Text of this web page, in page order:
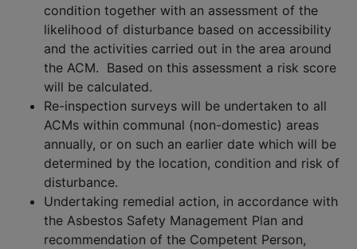
condition together with an assessment of the
likelihood of disturbance based on accessibility
and the activities carried out in the area around
the ACM. Based on this assessment a risk score
will be calculated.
Re-inspection surveys will be undertaken to all
ACMs within communal (non-domestic) areas
annually, or on such an earlier date which will be
determined by the location, condition and risk of
disturbance.
Undertaking remedial action, in accordance with
the Asbestos Safety Management Plan and
recommendation of the Competent Person,